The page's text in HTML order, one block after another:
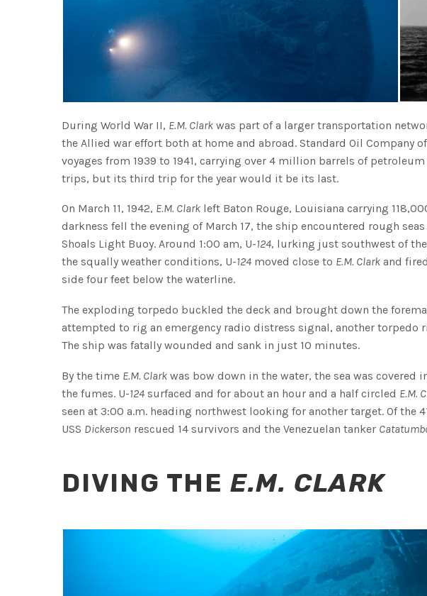
During World War II, E.M. Clark was part of a larger transportation
the Allied war effort both at home and abroad. Standard Oil Company
voyages from 1939 to 1941, carrying over 4 million barrels of
trips, but its third trip for the year would it be its last.
On March 11, 1942, E.M. Clark left Baton Rouge, Louisiana carrying
darkness fell the evening of March 17, the ship encountered rough
Shoals Light Buoy. Around 1:00 am, U-124, lurking just southwest of
the squally weather conditions, U-124 moved close to E.M. Clark and
side four feet below the waterline.
The exploding torpedo buckled the deck and brought down the
attempted to rig an emergency radio distress signal, another torpedo
The ship was fatally wounded and sank in just 10 minutes.
By the time E.M. Clark was bow down in the water, the sea was
the fumes. U-124 surfaced and for about an hour and a half circled E.M.
seen at 3:00 a.m. heading northwest looking for another target. Of the
USS Dickerson rescued 14 survivors and the Venezuelan tanker
DIVING THE E.M. CLARK